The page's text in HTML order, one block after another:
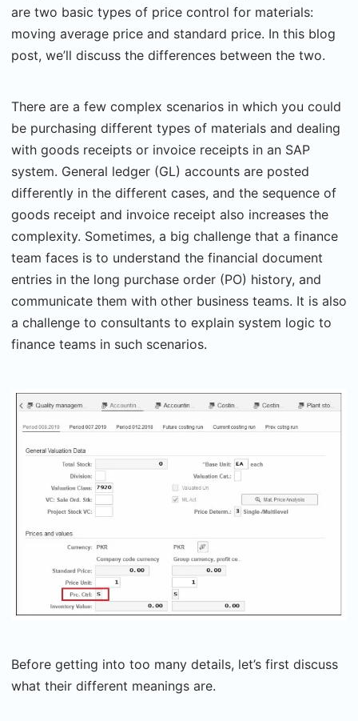
are two basic types of price control for materials:
moving average price and standard price. In this blog
post, we’ll discuss the differences between the two.
There are a few complex scenarios in which you could
be purchasing different types of materials and dealing
with goods receipts or invoice receipts in an SAP
system. General ledger (GL) accounts are posted
differently in the different cases, and the sequence of
goods receipt and invoice receipt also increases the
complexity. Sometimes, a big challenge that a finance
team faces is to understand the financial document
entries in the long purchase order (PO) history, and
communicate them with other business teams. It is also
a challenge to consultants to explain system logic to
finance teams in such scenarios.
Before getting into too many details, let’s first discuss
what their different meanings are.